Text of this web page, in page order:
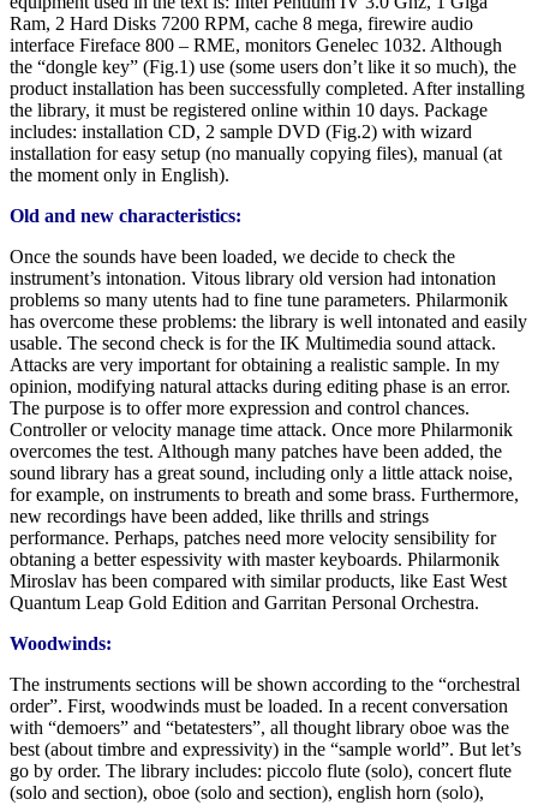
Ram, 2 Hard Disks 7200 RPM, cache 8 mega, firewire audio
interface Fireface 800 – RME, monitors Genelec 1032. Although
the “dongle key” (Fig.1) use (some users don’t like it so much), the
product installation has been successfully completed. After installing
the library, it must be registered online within 10 days. Package
includes: installation CD, 2 sample DVD (Fig.2) with wizard
installation for easy setup (no manually copying files), manual (at
the moment only in English).
Old and new characteristics:
Once the sounds have been loaded, we decide to check the
instrument’s intonation. Vitous library old version had intonation
problems so many utents had to fine tune parameters. Philarmonik
has overcome these problems: the library is well intonated and easily
usable. The second check is for the IK Multimedia sound attack.
Attacks are very important for obtaining a realistic sample. In my
opinion, modifying natural attacks during editing phase is an error.
The purpose is to offer more expression and control chances.
Controller or velocity manage time attack. Once more Philarmonik
overcomes the test. Although many patches have been added, the
sound library has a great sound, including only a little attack noise,
for example, on instruments to breath and some brass. Furthermore,
new recordings have been added, like thrills and strings
performance. Perhaps, patches need more velocity sensibility for
obtaning a better espessivity with master keyboards. Philarmonik
Miroslav has been compared with similar products, like East West
Quantum Leap Gold Edition and Garritan Personal Orchestra.
Woodwinds:
The instruments sections will be shown according to the “orchestral
order”. First, woodwinds must be loaded. In a recent conversation
with “demoers” and “betatesters”, all thought library oboe was the
best (about timbre and expressivity) in the “sample world”. But let’s
go by order. The library includes: piccolo flute (solo), concert flute
(solo and section), oboe (solo and section), english horn (solo),